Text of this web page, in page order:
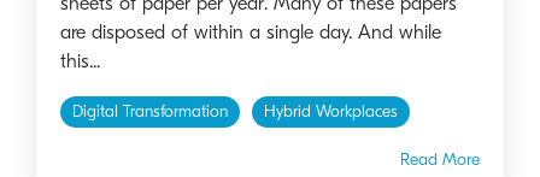
are disposed of within a single day. And while
this...
Digital Transformation Hybrid Workplaces
Read More